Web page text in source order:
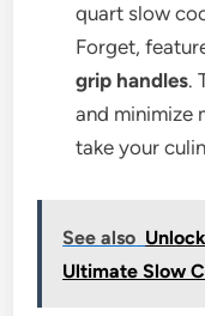
quart slow
Forget,
grip handles.
and minimize
take your
See also
Ultimate Slow